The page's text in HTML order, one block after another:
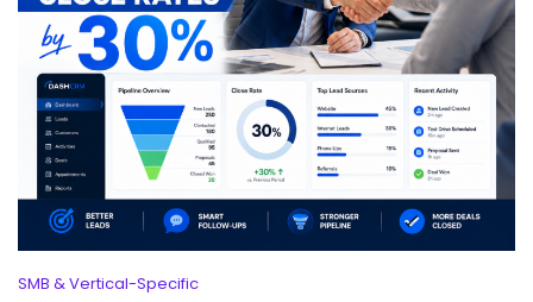
SMB & Vertical-Specific